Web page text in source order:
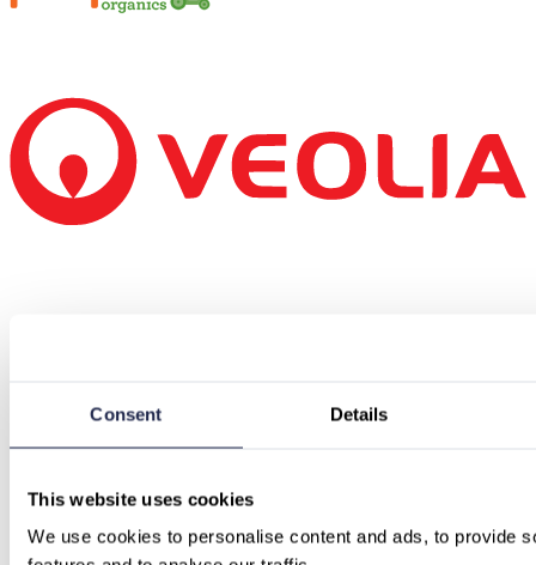
Consent Details
This website uses cookies
We use cookies to personalise content and ads, to provide